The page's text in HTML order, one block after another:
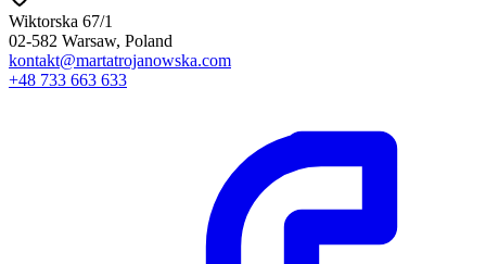
Wiktorska 67/1
02-582 Warsaw, Poland
kontakt@martatrojanowska.com
+48 733 663 633